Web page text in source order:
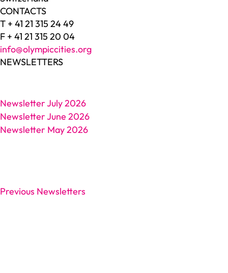
CONTACTS
T + 41 21 315 24 49
F + 41 21 315 20 04
info@olympiccities.org
NEWSLETTERS
Newsletter July 2026
Newsletter June 2026
Newsletter May 2026
Previous Newsletters